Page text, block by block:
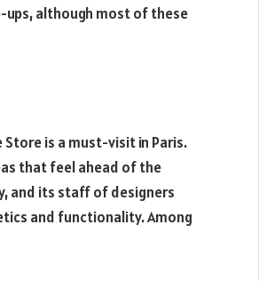
ups, although most of these
is a must-visit in Paris.
that feel ahead of the
and its staff of designers
and functionality. Among